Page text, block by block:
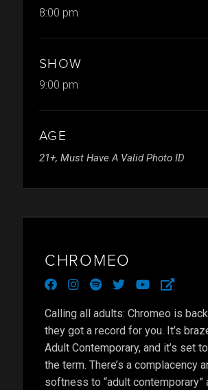
CHROMEO
facebookinstagram
spotifytwitteryoutubeexternal-
alt
Calling all adults: Chromeo is
they got a record for you. It’s
Adult Contemporary, and it’s set
the term. There’s a complacency
softness to “adult contemporary”
8:00 pm
SHOW
9:00 pm
AGE
21+, Must Have A Valid Photo ID